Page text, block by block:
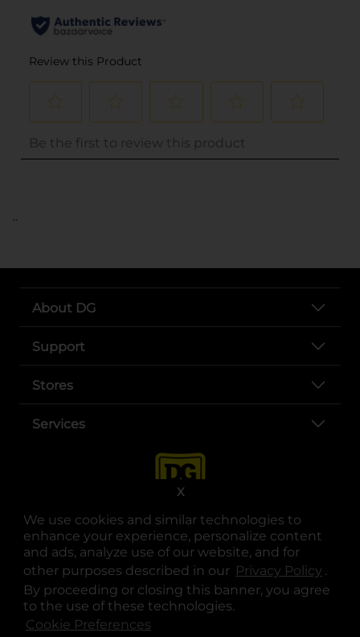
We use cookies and similar technologies to
enhance your experience, personalize content
and ads, analyze use of our website, and for
other purposes described in our Privacy Policy .
By proceeding or closing this banner, you agree
to the use of these technologies.
Cookie Preferences
X
..
About DG
Support
Stores
Services
opens in a new tab
opens in a new tab
opens in a new tab
opens in a new tab
opens in a new tab
opens in a new tab
© Copyright 2025. Dollar General Corporation. All rights reserved.